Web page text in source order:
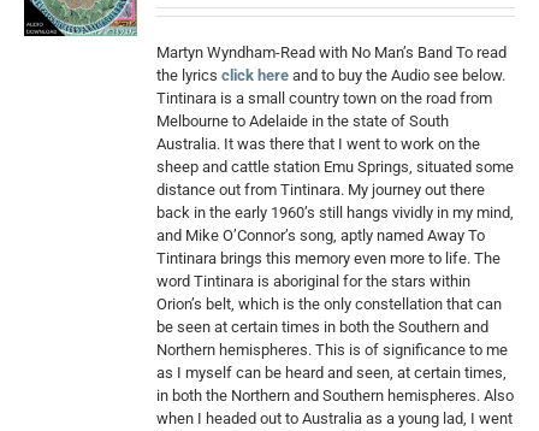
Martyn Wyndham-Read with No Man’s Band To read
the lyricsclick here and to buy the Audio see below.
Tintinara is a small country town on the road from
Melbourne to Adelaide in the state of South
Australia. It was there that I went to work on the
sheep and cattle station Emu Springs, situated some
distance out from Tintinara. My journey out there
back in the early 1960’s still hangs vividly in my mind,
and Mike O’Connor’s song, aptly named Away To
Tintinara brings this memory even more to life. The
word Tintinara is aboriginal for the stars within
Orion’s belt, which is the only constellation that can
be seen at certain times in both the Southern and
Northern hemispheres. This is of significance to me
as I myself can be heard and seen, at certain times,
in both the Northern and Southern hemispheres. Also
when I headed out to Australia as a young lad, I went